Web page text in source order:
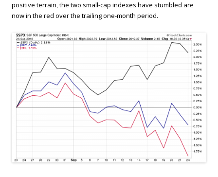
positive terrain, the two small-cap indexes have stumbled are
now in the red over the trailing one-month period.